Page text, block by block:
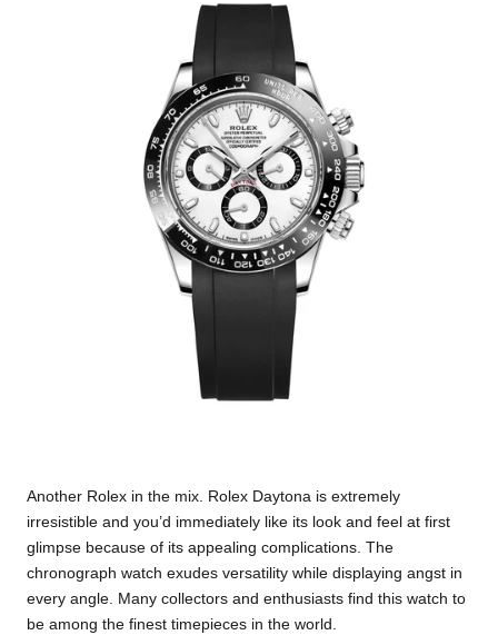
Another Rolex in the mix. Rolex Daytona is extremely
irresistible and you’d immediately like its look and feel at first
glimpse because of its appealing complications. The
chronograph watch exudes versatility while displaying angst in
every angle. Many collectors and enthusiasts find this watch to
be among the finest timepieces in the world.